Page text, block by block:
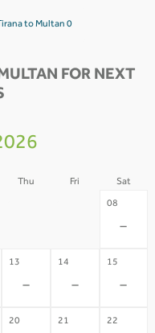
to Multan 0
FOR NEXT
Thu Fri Sat
08
-
13
-
14
-
15
-
20 21 22